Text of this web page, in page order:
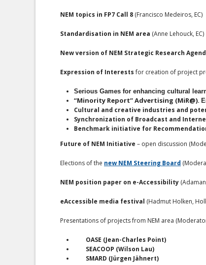
NEM topics in FP7 Call 8 (Francisco Medeiros, EC)
Standardisation in NEM area (Anne Lehouck, EC)
New version of NEM Strategic Research
Expression of Interestsfor creation of project
Serious Games for enhancing cultural
“Minority Report” Advertising (MiR@).
Cultural and creative industries and
Synchronization of Broadcast and
Benchmark initiative for
Future of NEM Initiative – open discussion
Elections of the new NEM Steering Board
NEM position paper on e-Accessibility
eAccessible media festival (Hadmut Holken,
Presentations of projects from NEM area
OASE (Jean-Charles Point)
SEACOOP (Wilson Lau)
SMARD (Jürgen Jähnert)